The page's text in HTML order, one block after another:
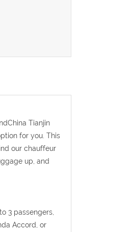
Tianjin
for you. This
our chauffeur
up, and
3 passengers,
Accord, or